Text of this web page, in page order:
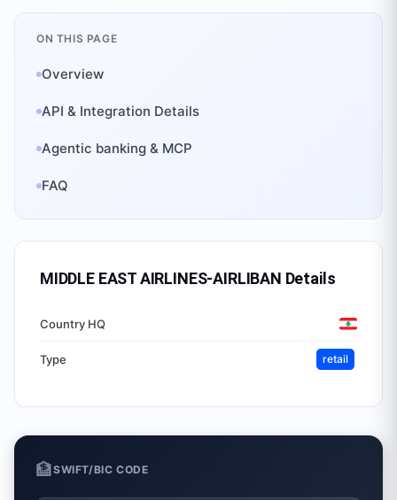
ON THIS PAGE
Overview
API & Integration Details
Agentic banking & MCP
FAQ
MIDDLE EAST AIRLINES-AIRLIBAN Details
Country HQ
Type retail
🏦SWIFT/BIC CODE